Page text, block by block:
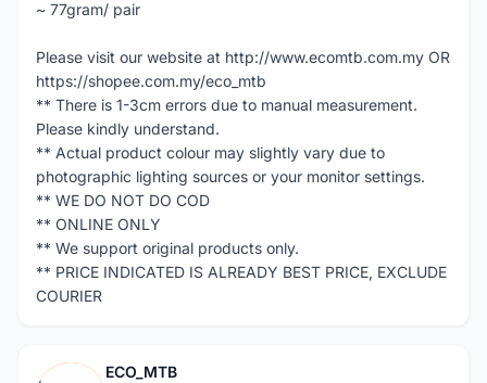
~ 77gram/ pair
Please visit our website at http://www.ecomtb.com.my OR
https://shopee.com.my/eco_mtb
** There is 1-3cm errors due to manual measurement.
Please kindly understand.
** Actual product colour may slightly vary due to
photographic lighting sources or your monitor settings.
** WE DO NOT DO COD
** ONLINE ONLY
** We support original products only.
** PRICE INDICATED IS ALREADY BEST PRICE, EXCLUDE
COURIER
ECO_MTB